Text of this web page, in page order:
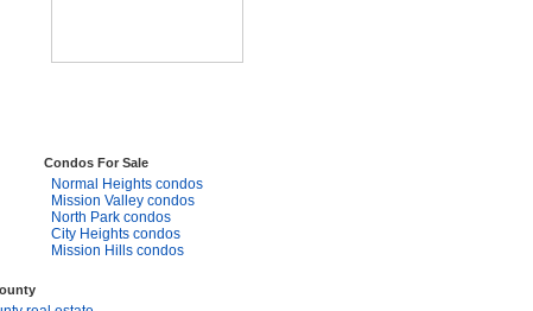
Condos For Sale
Normal Heights condos
Mission Valley condos
North Park condos
City Heights condos
Mission Hills condos